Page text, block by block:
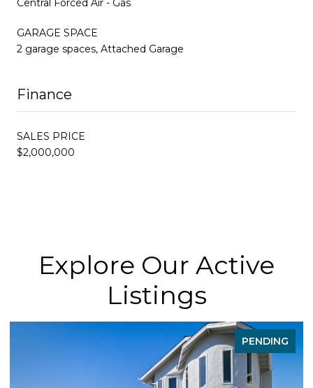
Central Forced Air - Gas
GARAGE SPACE
2 garage spaces, Attached Garage
Finance
SALES PRICE
$2,000,000
Explore Our Active
Listings
PENDING